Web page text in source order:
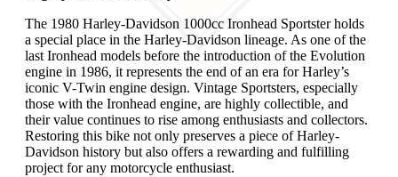
The 1980 Harley-Davidson 1000cc Ironhead Sportster holds
a special place in the Harley-Davidson lineage. As one of the
last Ironhead models before the introduction of the Evolution
engine in 1986, it represents the end of an era for Harley’s
iconic V-Twin engine design. Vintage Sportsters, especially
those with the Ironhead engine, are highly collectible, and
their value continues to rise among enthusiasts and collectors.
Restoring this bike not only preserves a piece of Harley-
Davidson history but also offers a rewarding and fulfilling
project for any motorcycle enthusiast.